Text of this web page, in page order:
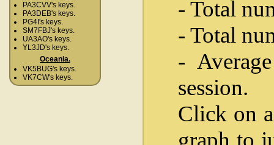
PA3CVV's keys.
PA3DEB's keys.
PG4I's keys.
SM7FBJ's keys.
UA3AO's keys.
YL3JD's keys.
Oceania.
VK5BUG's keys.
VK7CW's keys.
- Total
- Total
-
session.
Click on
graph to